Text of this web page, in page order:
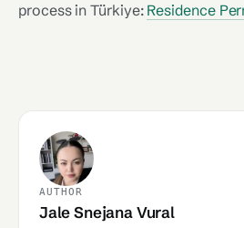
process in Türkiye: Residence
AUTHOR
Jale Snejana Vural